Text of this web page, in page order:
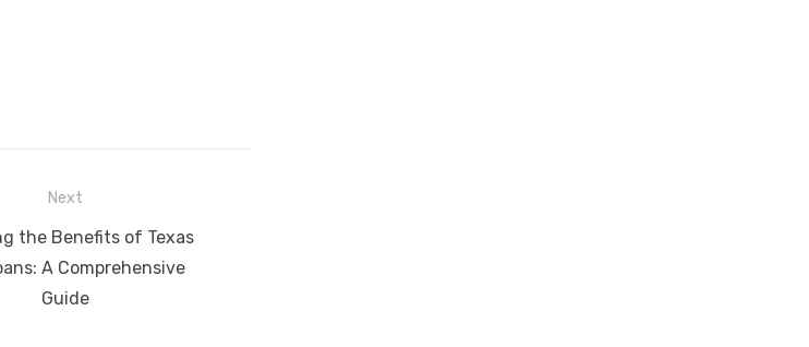
Next
the Benefits of Texas
A Comprehensive
Guide